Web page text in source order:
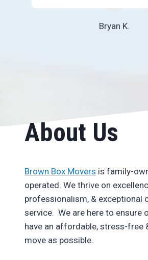
Bryan K.
About Us
Brown Box Movers is family-
operated. We thrive on
professionalism, & exceptional
service. We are here to ensure
have an affordable, stress-free
move as possible.